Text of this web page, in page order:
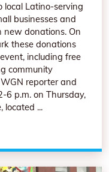
local Latino-serving
businesses and
new donations. On
these donations
including free
community
reporter and
6 p.m. on Thursday,
located ...